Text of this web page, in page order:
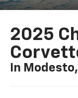
2025
In